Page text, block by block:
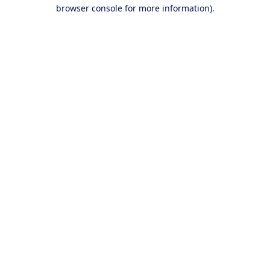
browser console for more information).